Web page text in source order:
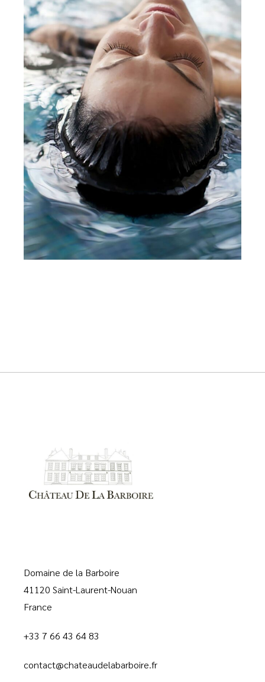
Domaine de la Barboire
41120 Saint-Laurent-Nouan
France
+33 7 66 43 64 83
contact@chateaudelabarboire.fr